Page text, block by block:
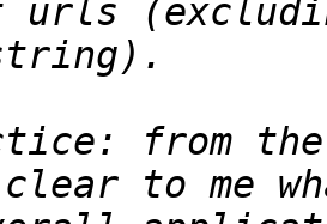
from